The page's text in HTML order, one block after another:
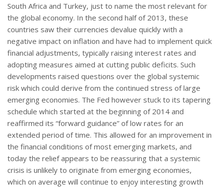
South Africa and Turkey, just to name the most relevant for
the global economy. In the second half of 2013, these
countries saw their currencies devalue quickly with a
negative impact on inflation and have had to implement quick
financial adjustments, typically raising interest rates and
adopting measures aimed at cutting public deficits. Such
developments raised questions over the global systemic
risk which could derive from the continued stress of large
emerging economies. The Fed however stuck to its tapering
schedule which started at the beginning of 2014 and
reaffirmed its “forward guidance” of low rates for an
extended period of time. This allowed for an improvement in
the financial conditions of most emerging markets, and
today the relief appears to be reassuring that a systemic
crisis is unlikely to originate from emerging economies,
which on average will continue to enjoy interesting growth